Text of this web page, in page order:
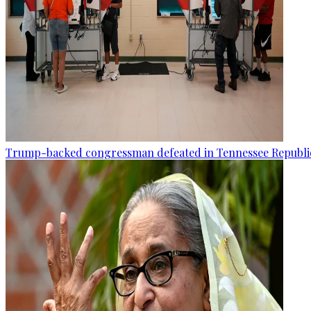
Trump-backed congressman defeated in Tennessee